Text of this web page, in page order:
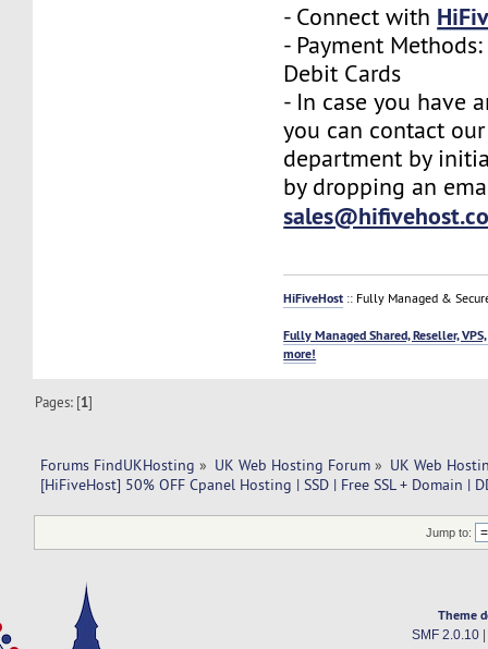
- Connect with
- Payment
Debit Cards
- In case you have
you can contact
department by
by dropping an
HiFiveHost :: Fully Managed &
Fully Managed Shared, Reseller,
more!
Pages: [1]
Forums FindUKHosting » UK Web Hosting Forum » UK Web
[HiFiveHost] 50% OFF Cpanel Hosting | SSD | Free SSL + Domain |
Jump to:
Theme
SMF 2.0.10|